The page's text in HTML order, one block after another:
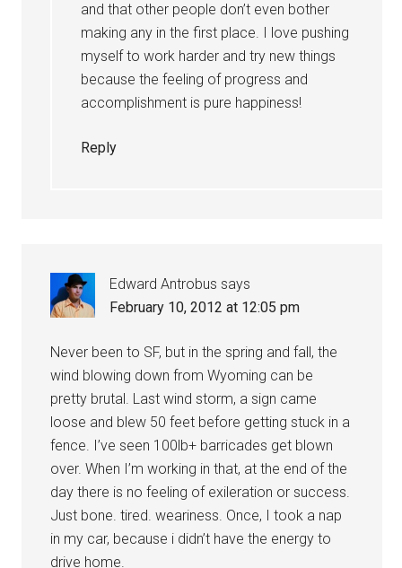
and that other people don’t even bother
making any in the first place. I love pushing
myself to work harder and try new things
because the feeling of progress and
accomplishment is pure happiness!
Reply
Edward Antrobus says
February 10, 2012 at 12:05 pm
Never been to SF, but in the spring and fall, the
wind blowing down from Wyoming can be
pretty brutal. Last wind storm, a sign came
loose and blew 50 feet before getting stuck in a
fence. I’ve seen 100lb+ barricades get blown
over. When I’m working in that, at the end of the
day there is no feeling of exileration or success.
Just bone. tired. weariness. Once, I took a nap
in my car, because i didn’t have the energy to
drive home.